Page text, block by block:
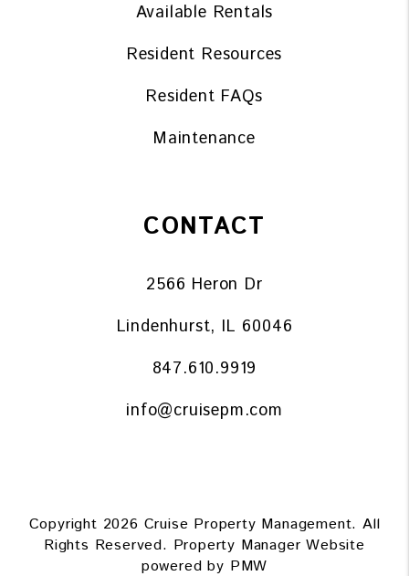
Available Rentals
Resident Resources
Resident FAQs
Maintenance
CONTACT
2566 Heron Dr
Lindenhurst, IL 60046
847.610.9919
info@cruisepm.com
Copyright 2026 Cruise Property Management. All
Rights Reserved. Property Manager Website
powered by PMW